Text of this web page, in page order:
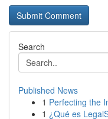
Search
Published News
1 Perfecting the
1 ¿Qué es